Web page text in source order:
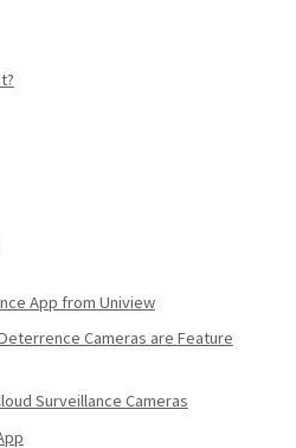
App from Uniview
Cameras are Feature
Surveillance Cameras